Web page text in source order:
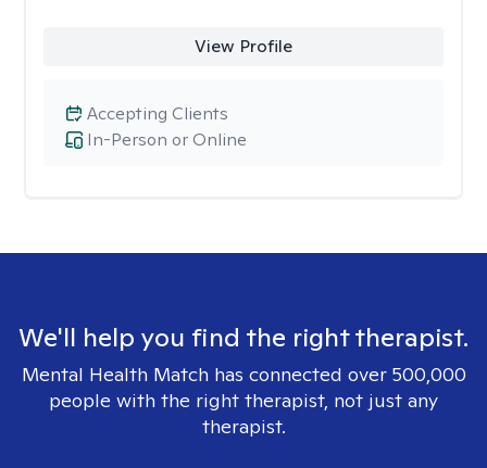
View Profile
In-Person or Online
Accepting Clients
We'll help you find the right therapist.
Mental Health Match has connected over 500,000
people with the right therapist, not just any
therapist.